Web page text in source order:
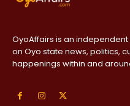
OyoAffairs is an
on Oyo state news, politics,
happenings within and